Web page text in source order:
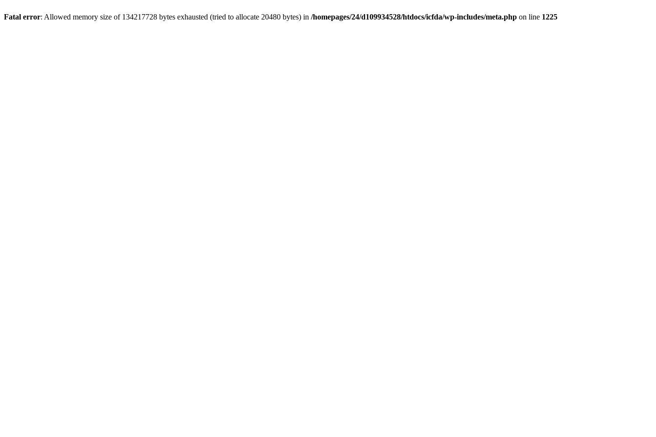
Fatal error: Allowed memory size of 134217728 bytes exhausted (tried to allocate 20480 bytes) in /homepages/24/d109934528/htdocs/icfda/wp-includes/meta.php on line 1225